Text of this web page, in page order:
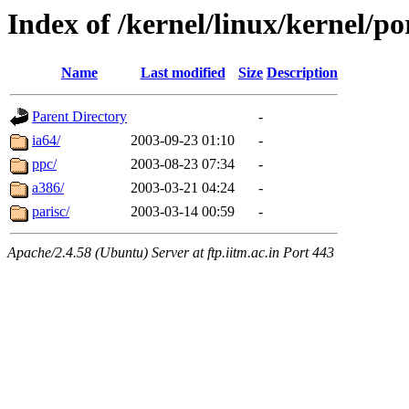
Index of /kernel/linux/kernel/
Name Last modified Size Description
Parent Directory
-
ia64/
2003-09-23 01:10
-
ppc/
2003-08-23 07:34
-
a386/
2003-03-21 04:24
-
parisc/
2003-03-14 00:59 -
Apache/2.4.58 (Ubuntu) Server at ftp.iitm.ac.in Port 443